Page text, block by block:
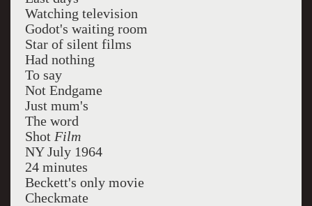
Watching television
Godot's waiting room
Star of silent films
Had nothing
To say
Not Endgame
Just mum's
The word
Shot Film
NY July 1964
24 minutes
Beckett's only movie
Checkmate